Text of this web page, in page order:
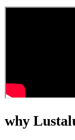
why